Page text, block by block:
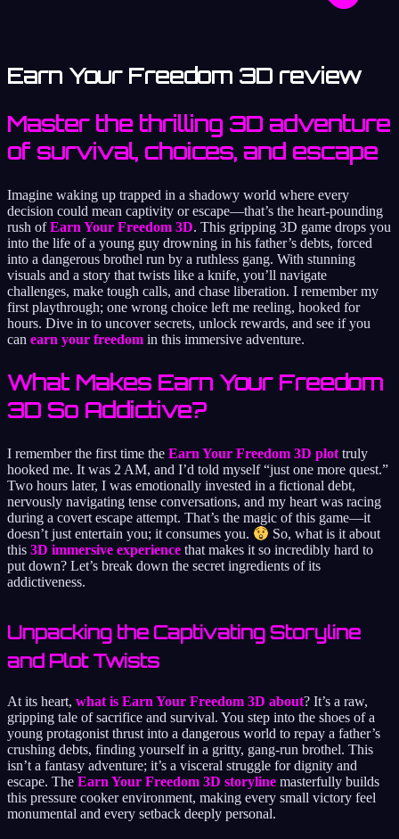
Earn Your Freedom 3D review
Master the thrilling 3D adventure
of survival, choices, and escape
Imagine waking up trapped in a shadowy world where every
decision could mean captivity or escape—that’s the heart-pounding
rush ofEarn Your Freedom 3D. This gripping 3D game drops you
into the life of a young guy drowning in his father’s debts, forced
into a dangerous brothel run by a ruthless gang. With stunning
visuals and a story that twists like a knife, you’ll navigate
challenges, make tough calls, and chase liberation. I remember my
first playthrough; one wrong choice left me reeling, hooked for
hours. Dive in to uncover secrets, unlock rewards, and see if you
can earn your freedom in this immersive adventure.
What Makes Earn Your Freedom
3D So Addictive?
I remember the first time the Earn Your Freedom 3D plot truly
hooked me. It was 2 AM, and I’d told myself “just one more quest.”
Two hours later, I was emotionally invested in a fictional debt,
nervously navigating tense conversations, and my heart was racing
during a covert escape attempt. That’s the magic of this game—it
doesn’t just entertain you; it consumes you.
So, what is it about
this 3D immersive experience that makes it so incredibly hard to
put down? Let’s break down the secret ingredients of its
addictiveness.
Unpacking the Captivating Storyline
and Plot Twists
At its heart, what is Earn Your Freedom 3D about? It’s a raw,
gripping tale of sacrifice and survival. You step into the shoes of a
young protagonist thrust into a dangerous world to repay a father’s
crushing debts, finding yourself in a gritty, gang-run brothel. This
isn’t a fantasy adventure; it’s a visceral struggle for dignity and
escape. The Earn Your Freedom 3D storyline masterfully builds
this pressure cooker environment, making every small victory feel
monumental and every setback deeply personal.